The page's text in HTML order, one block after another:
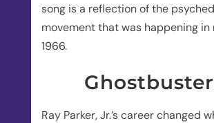
song is a reflection of the
movement that was happening in
1966.
Ray Parker, Jr.’s career changed